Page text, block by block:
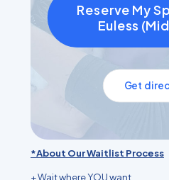
Reserve My
Euless
Get
*About Our Waitlist Process
+ Wait where YOU want